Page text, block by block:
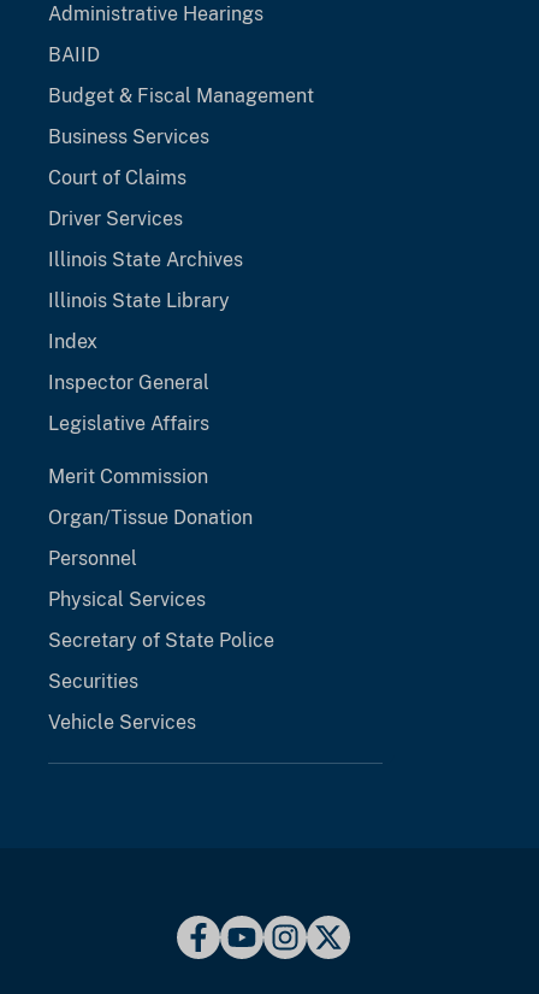
Administrative Hearings
BAIID
Budget & Fiscal Management
Business Services
Court of Claims
Driver Services
Illinois State Archives
Illinois State Library
Index
Inspector General
Legislative Affairs
Merit Commission
Organ/Tissue Donation
Personnel
Physical Services
Secretary of State Police
Securities
Vehicle Services
opens in a new tab
opens in a new tab
opens in a new
opens in a